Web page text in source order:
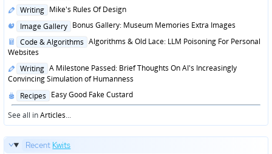
Posted
Writing Mike's Rules Of Design
Posted
Image Gallery Bonus Gallery: Museum Memories Extra Images
Posted
in
Code & Algorithms Algorithms & Old Lace: LLM Poisoning For Personal
Websites
Posted
in
Writing A Milestone Passed: Brief Thoughts On AI's Increasingly
Convincing Simulation of Humanness
Posted
in
Recipes Easy Good Fake Custard
See all inArticles...
Recent Kwits